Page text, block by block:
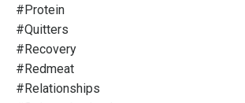
#protein
#quitters
#recovery
#redmeat
#relationships